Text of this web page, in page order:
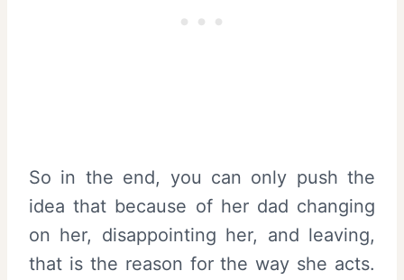
So in the end, you can only push the
idea that because of her dad changing
on her, disappointing her, and leaving,
that is the reason for the way she acts.